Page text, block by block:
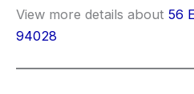
View more details about 56
94028